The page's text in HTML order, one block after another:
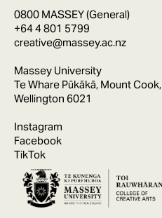
0800 MASSEY (General)
+64 4 801 5799
creative@massey.ac.nz
Massey University
Te Whare Pūkākā, Mount Cook,
Wellington 6021
Instagram
Facebook
TikTok